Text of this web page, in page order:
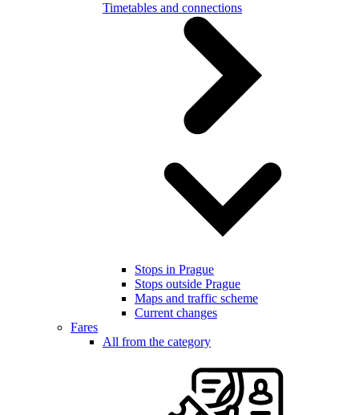
Timetables and connections
Stops in Prague
Stops outside Prague
Maps and traffic scheme
Current changes
Fares
All from the category